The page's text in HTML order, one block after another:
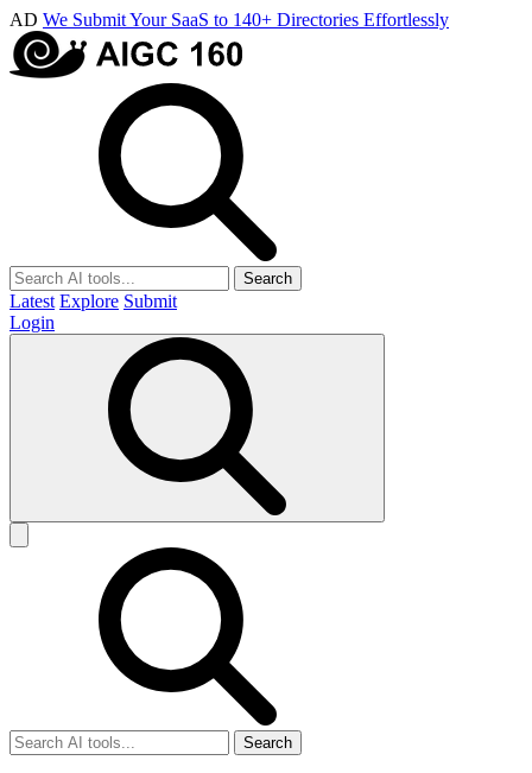
AD We Submit Your SaaS to 140+ Directories Effortlessly
Search
Latest Explore Submit
Login
Search